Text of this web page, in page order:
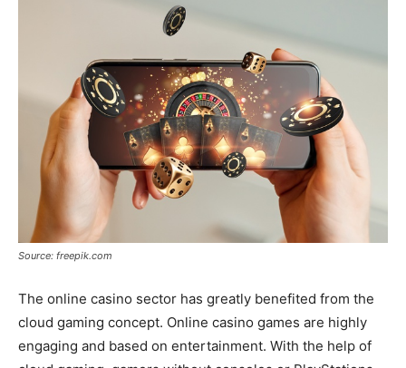
Source: freepik.com
The online casino sector has greatly benefited from the
cloud gaming concept. Online casino games are highly
engaging and based on entertainment. With the help of